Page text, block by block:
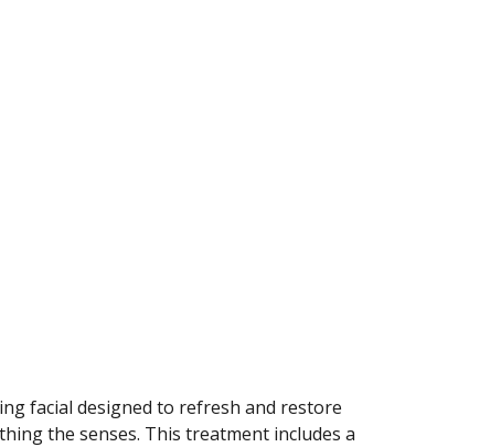
facial designed to refresh and restore
the senses. This treatment includes a